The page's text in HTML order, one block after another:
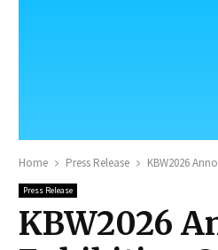
Home Press Release KBW2026
Press Release
KBW2026